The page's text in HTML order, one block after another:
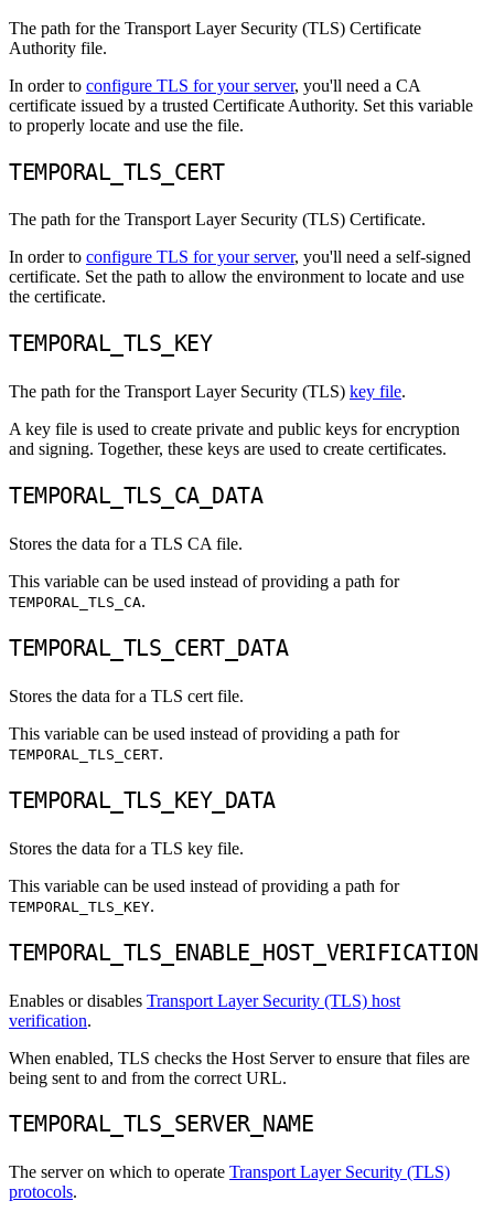
The path for the Transport Layer Security (TLS) Certificate
Authority file.
In order to configure TLS for your server, you'll need a CA
certificate issued by a trusted Certificate Authority. Set this variable
to properly locate and use the file.
TEMPORAL_TLS_CERT
The path for the Transport Layer Security (TLS) Certificate.
In order to configure TLS for your server, you'll need a self-signed
certificate. Set the path to allow the environment to locate and use
the certificate.
TEMPORAL_TLS_KEY
The path for the Transport Layer Security (TLS) key file.
A key file is used to create private and public keys for encryption
and signing. Together, these keys are used to create certificates.
TEMPORAL_TLS_CA_DATA
Stores the data for a TLS CA file.
This variable can be used instead of providing a path for
TEMPORAL_TLS_CA.
TEMPORAL_TLS_CERT_DATA
Stores the data for a TLS cert file.
This variable can be used instead of providing a path for
TEMPORAL_TLS_CERT.
TEMPORAL_TLS_KEY_DATA
Stores the data for a TLS key file.
This variable can be used instead of providing a path for
TEMPORAL_TLS_KEY.
TEMPORAL_TLS_ENABLE_HOST_VERIFICATION
Enables or disables Transport Layer Security (TLS) host
verification.
When enabled, TLS checks the Host Server to ensure that files are
being sent to and from the correct URL.
TEMPORAL_TLS_SERVER_NAME
The server on which to operate Transport Layer Security (TLS)
protocols.